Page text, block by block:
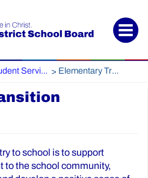
Student Services / Special Education > Elementary Transition
to school is to support
to the school community,